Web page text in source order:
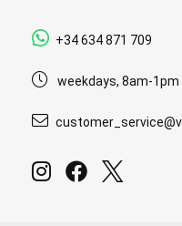
+34 634 871 709
weekdays, 8am-1pm